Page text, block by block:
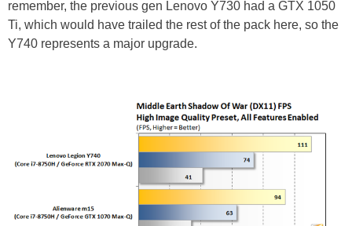
remember, the previous gen Lenovo Y730 had a GTX 1050
Ti, which would have trailed the rest of the pack here, so the
Y740 represents a major upgrade.